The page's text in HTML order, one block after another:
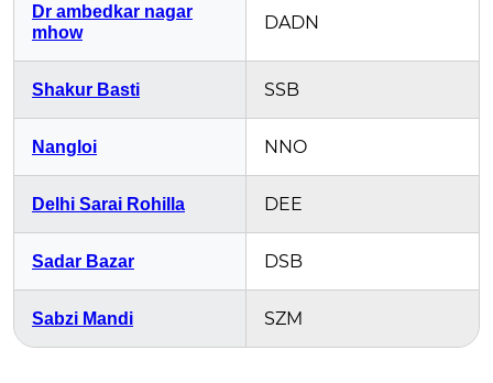
Dr ambedkar nagar
mhow
DADN
Shakur Basti SSB
Nangloi NNO
Delhi Sarai Rohilla DEE
Sadar Bazar DSB
Sabzi Mandi SZM